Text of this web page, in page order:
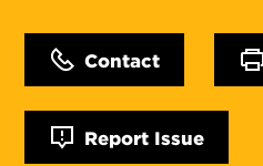
Contact
Report Issue